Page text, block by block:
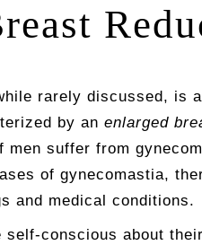
rarely discussed, is
by an enlarged
men suffer from
of gynecomastia,
and medical conditions.
self-conscious about